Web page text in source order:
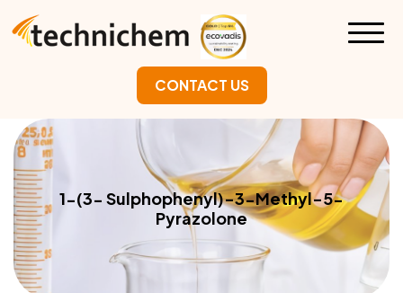
CONTACT US
1-(3- Sulphophenyl)-3-Methyl-5-
Pyrazolone